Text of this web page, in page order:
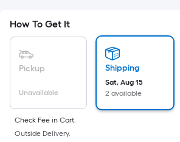
pricing
is
based
area
of
a
How To Get It
Pickup
Unavailable
Shipping
Sat, Aug 15
2 available
Check Fee in Cart.
Outside Delivery.